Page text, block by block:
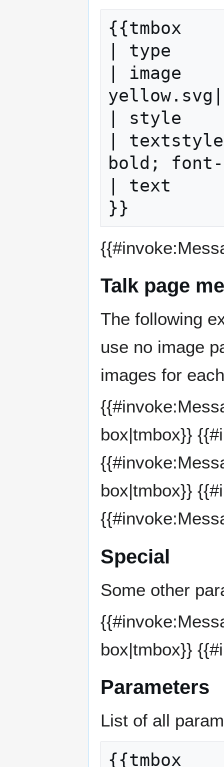
{{tmbox
| type
| image
| style
|
bold;
| text
Talk page
The following
use no image
images for
box|tmbox}}
box|tmbox}}
Special
Some other
box|tmbox}}
Parameters
List of all
{{tmbox